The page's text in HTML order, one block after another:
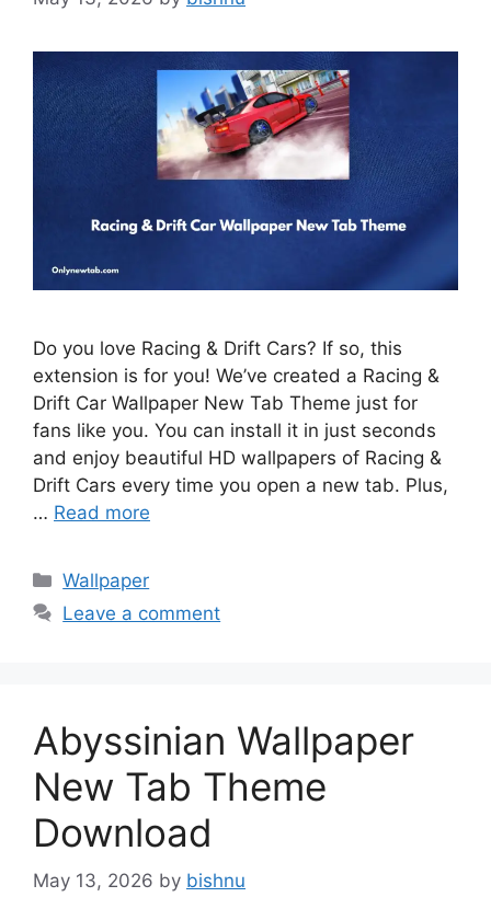
Do you love Racing & Drift Cars? If so, this
extension is for you! We’ve created a Racing &
Drift Car Wallpaper New Tab Theme just for
fans like you. You can install it in just seconds
and enjoy beautiful HD wallpapers of Racing &
Drift Cars every time you open a new tab. Plus,
… Read more
Categories
Wallpaper
Leave a comment
Abyssinian Wallpaper
New Tab Theme
Download
May 13, 2026 by bishnu